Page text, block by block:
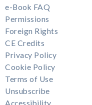
e-Book FAQ
Permissions
Foreign Rights
CE Credits
Privacy Policy
Cookie Policy
Terms of Use
Unsubscribe
Accessibility